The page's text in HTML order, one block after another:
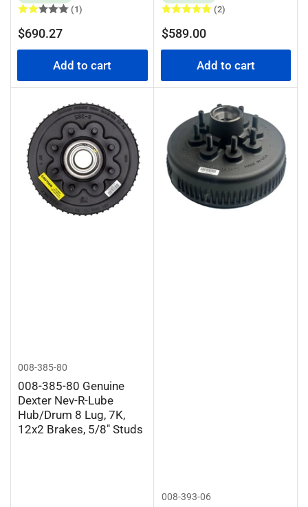
(1)
Regular
price
$690.27
Add to cart
(2)
Regular
price
$589.00
Add to cart
008-385-80
008-385-80 Genuine
Dexter Nev-R-Lube
Hub/Drum 8 Lug, 7K,
12x2 Brakes, 5/8" Studs
008-393-06